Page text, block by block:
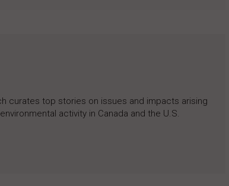
curates top stories on issues and impacts arising
activity in Canada and the U.S.